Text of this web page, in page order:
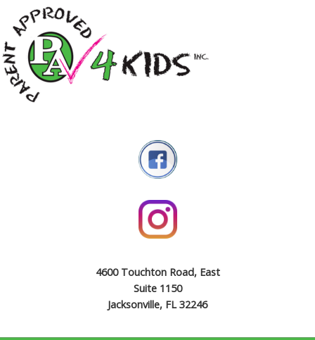
4600 Touchton Road, East
Suite 1150
Jacksonville, FL 32246